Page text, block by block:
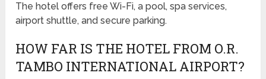
The hotel offers free Wi-Fi, a pool, spa services,
airport shuttle, and secure parking.
HOW FAR IS THE HOTEL FROM O.R.
TAMBO INTERNATIONAL AIRPORT?